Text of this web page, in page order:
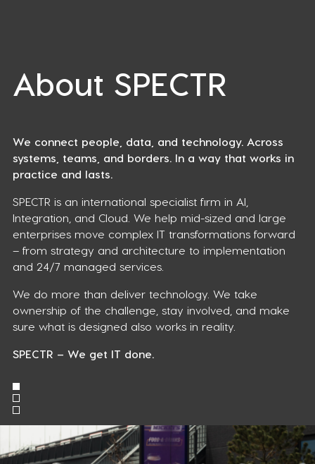
About SPECTR
We connect people, data, and technology. Across
systems, teams, and borders. In a way that works in
practice and lasts.
SPECTR is an international specialist firm in AI,
Integration, and Cloud. We help mid-sized and large
enterprises move complex IT transformations forward
– from strategy and architecture to implementation
and 24/7 managed services.
We do more than deliver technology. We take
ownership of the challenge, stay involved, and make
sure what is designed also works in reality.
SPECTR – We get IT done.